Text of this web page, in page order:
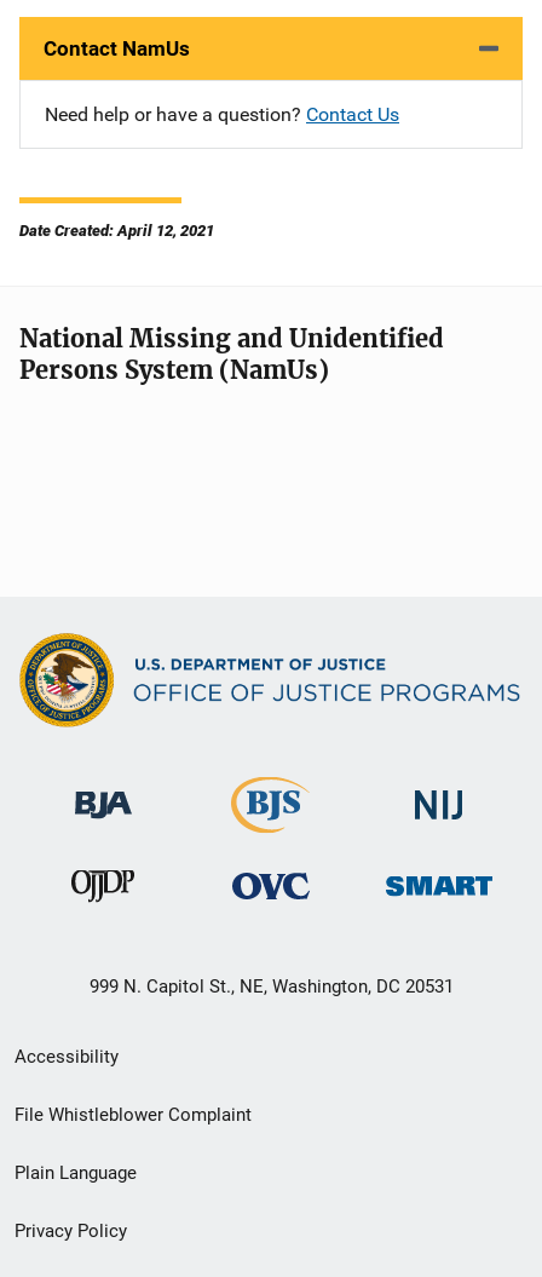
Contact NamUs
Need help or have a question? Contact Us
Date Created: April 12, 2021
National Missing and Unidentified
Persons System (NamUs)
999 N. Capitol St., NE, Washington, DC 20531
Secondary
Footer
menu
Accessibility
File Whistleblower Complaint
Plain Language
Privacy Policy